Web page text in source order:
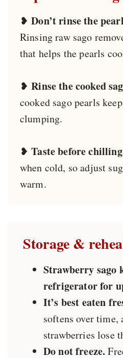
❥Don’t rinse the
Rinsing raw sago
that helps the pearls
❥Rinse the cooked
cooked sago pearls
clumping.
❥Taste before
when cold, so adjust
warm.
Storage &
Strawberry sago
refrigerator for
It’s best eaten
softens over time,
strawberries lose
Do not freeze.